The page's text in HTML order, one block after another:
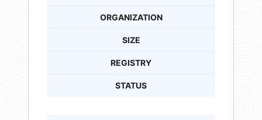
ORGANIZATION
SIZE
REGISTRY
STATUS